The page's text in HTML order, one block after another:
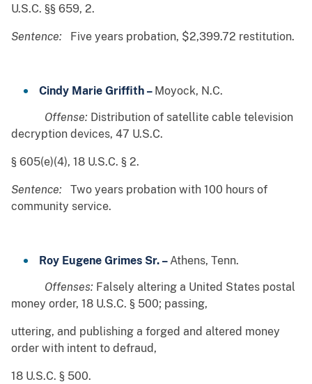
U.S.C. §§ 659, 2.
Sentence: Five years probation, $2,399.72 restitution.
Cindy Marie Griffith – Moyock, N.C.
Offense: Distribution of satellite cable television
decryption devices, 47 U.S.C.
§ 605(e)(4), 18 U.S.C. § 2.
Sentence: Two years probation with 100 hours of
community service.
Roy Eugene Grimes Sr. –Athens, Tenn.
Offenses: Falsely altering a United States postal
money order, 18 U.S.C. § 500; passing,
uttering, and publishing a forged and altered money
order with intent to defraud,
18 U.S.C. § 500.